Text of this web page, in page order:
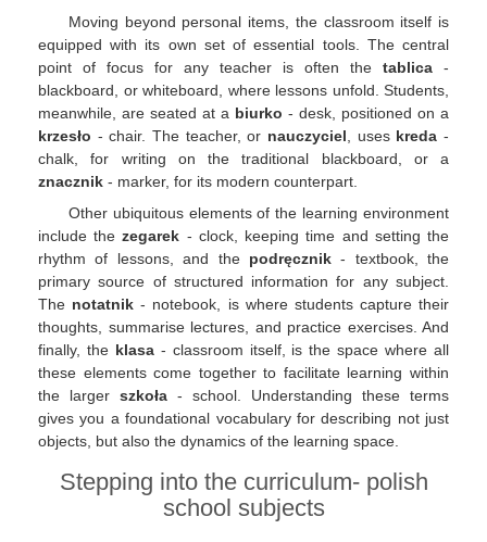
Moving beyond personal items, the classroom itself is
equipped with its own set of essential tools. The central
point of focus for any teacher is often the tablica -
blackboard, or whiteboard, where lessons unfold. Students,
meanwhile, are seated at a biurko - desk, positioned on a
krzesło - chair. The teacher, or nauczyciel , uses kreda -
chalk, for writing on the traditional blackboard, or a
znacznik - marker, for its modern counterpart.
Other ubiquitous elements of the learning environment
include thezegarek - clock, keeping time and setting the
rhythm of lessons, and the podręcznik- textbook, the
primary source of structured information for any subject.
The notatnik - notebook, is where students capture their
thoughts, summarise lectures, and practice exercises. And
finally, the klasa- classroom itself, is the space where all
these elements come together to facilitate learning within
the larger szkoła - school. Understanding these terms
gives you a foundational vocabulary for describing not just
objects, but also the dynamics of the learning space.
Stepping into the curriculum- polish
school subjects